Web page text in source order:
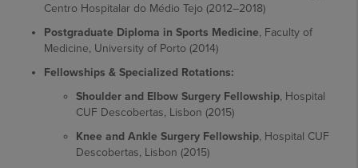
Centro Hospitalar do Médio Tejo (2012–2018)
Postgraduate Diploma in Sports Medicine, Faculty of
Medicine, University of Porto (2014)
Fellowships & Specialized Rotations:
Shoulder and Elbow Surgery Fellowship, Hospital
CUF Descobertas, Lisbon (2015)
Knee and Ankle Surgery Fellowship, Hospital CUF
Descobertas, Lisbon (2015)